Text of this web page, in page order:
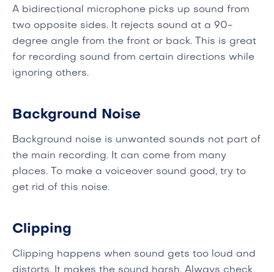
A bidirectional microphone picks up sound from
two opposite sides. It rejects sound at a 90-
degree angle from the front or back. This is great
for recording sound from certain directions while
ignoring others.
Background Noise
Background noise is unwanted sounds not part of
the main recording. It can come from many
places. To make a voiceover sound good, try to
get rid of this noise.
Clipping
Clipping happens when sound gets too loud and